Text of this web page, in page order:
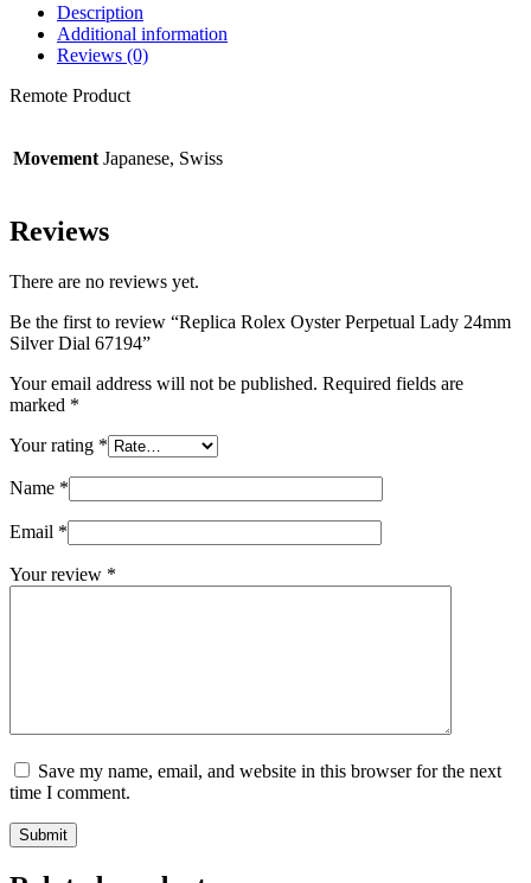
Description
Additional information
Reviews (0)
Remote Product
Movement Japanese, Swiss
Reviews
There are no reviews yet.
Be the first to review “Replica Rolex Oyster Perpetual Lady 24mm
Silver Dial 67194”
Your email address will not be published. Required fields are
marked *
Your rating *
Name *
Email *
Your review *
Save my name, email, and website in this browser for the next
time I comment.
Submit